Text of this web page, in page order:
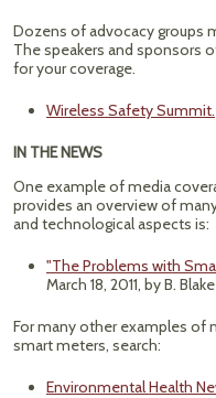
Dozens of advocacy groups
The speakers and sponsors
for your coverage.
Wireless Safety Summit.
IN THE NEWS
One example of media
provides an overview of
and technological aspects is:
"The Problems with
March 18, 2011, by B.
For many other examples of
smart meters, search:
Environmental Health